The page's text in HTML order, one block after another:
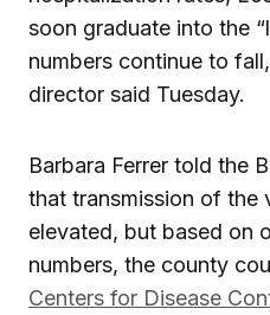
soon graduate into the
numbers continue to
director said Tuesday.
Barbara Ferrer told the
that transmission of the
elevated, but based on
numbers, the county
Centers for Disease